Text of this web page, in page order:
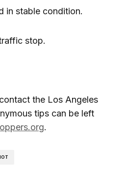
in stable condition.
stop.
the Los Angeles
tips can be left
.